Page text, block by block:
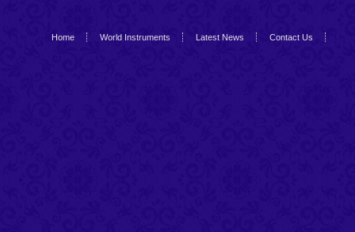
Home World Instruments Latest News Contact Us